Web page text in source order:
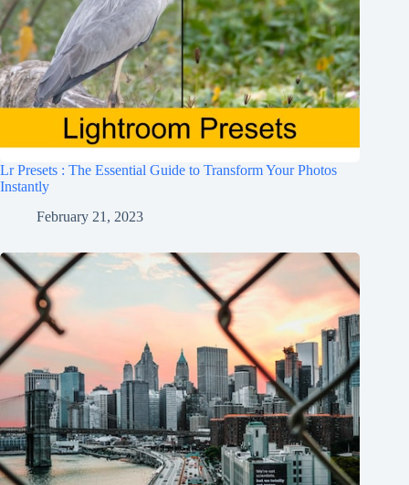
Lr Presets : The Essential Guide to Transform Your Photos
Instantly
February 21, 2023